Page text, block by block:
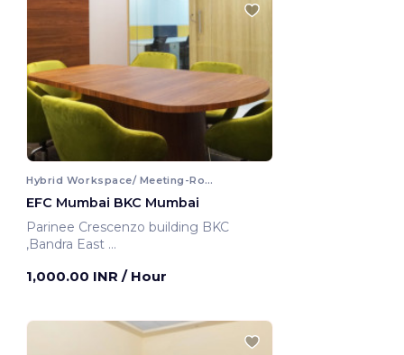
Hybrid Workspace/ Meeting-Room
EFC Mumbai BKC Mumbai
Parinee Crescenzo building BKC
,Bandra East
1,000.00 INR / Hour